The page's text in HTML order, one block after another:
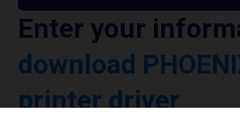
Enter your
download
printer driver